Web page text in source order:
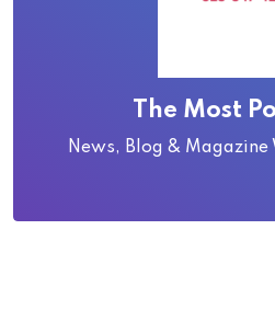
The Most
News, Blog & Magazine